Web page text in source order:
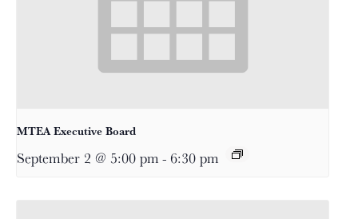
MTEA Executive Board
September 2 @ 5:00 pm - 6:30 pm